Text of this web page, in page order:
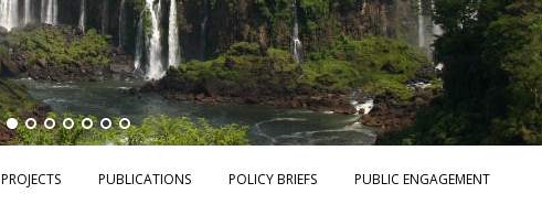
PROJECTS PUBLICATIONS POLICY BRIEFS PUBLIC ENGAGEMENT